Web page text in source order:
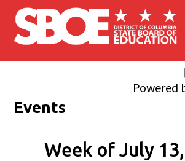
Skip to main content
Powered
Events
Week of July